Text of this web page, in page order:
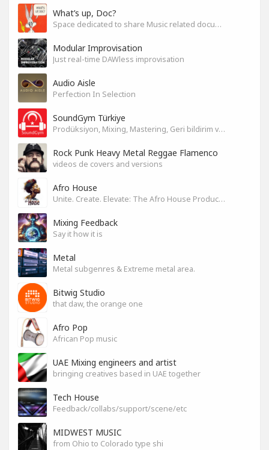
What’s up, Doc?
Space dedicated to share Music related documentaries recomendations
Modular Improvisation
Just real-time DAWless improvisation
Audio Aisle
Perfection In Selection
SoundGym Türkiye
Prodüksiyon, Mixing, Mastering, Geri bildirim ve Paylaşım
Rock Punk Heavy Metal Reggae Flamenco
videos de covers and versions
Afro House
Unite. Create. Elevate: The Afro House Producer’s Playground
Mixing Feedback
Say it how it is
Metal
Metal subgenres & Extreme metal area.
Bitwig Studio
that daw, the orange one
Afro Pop
African Pop music
UAE Mixing engineers and artist
bringing creatives based in UAE together
Tech House
Feedback/collabs/support/scene/etc
MIDWEST MUSIC
from Ohio to Colorado type shi